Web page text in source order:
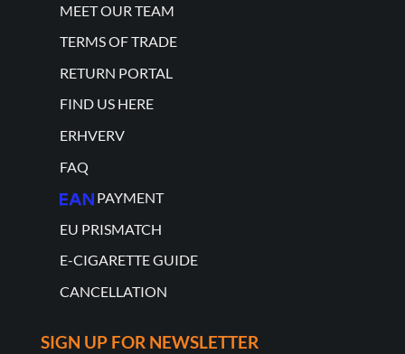
MEET OUR TEAM
TERMS OF TRADE
RETURN PORTAL
FIND US HERE
ERHVERV
FAQ
PAYMENT
EU PRISMATCH
E-CIGARETTE GUIDE
CANCELLATION
SIGN UP FOR NEWSLETTER